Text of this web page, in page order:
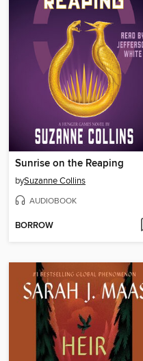
Sunrise on the Reaping
bySuzanne Collins
AUDIOBOOK
BORROW